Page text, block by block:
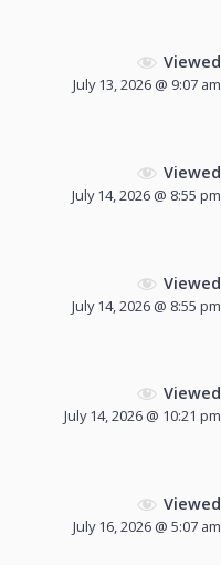
Viewed
July 13, 2026 @ 9:07 am
Viewed
July 14, 2026 @ 8:55 pm
Viewed
July 14, 2026 @ 8:55 pm
Viewed
July 14, 2026 @ 10:21 pm
Viewed
July 16, 2026 @ 5:07 am